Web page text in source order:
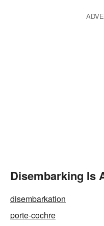
Disembarking Is
disembarkation
porte-cochre